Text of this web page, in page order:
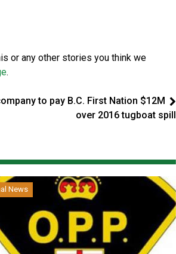
or any other stories you think we
.
to pay B.C. First Nation $12M
over 2016 tugboat spill
News